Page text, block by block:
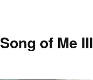
Song of Me III